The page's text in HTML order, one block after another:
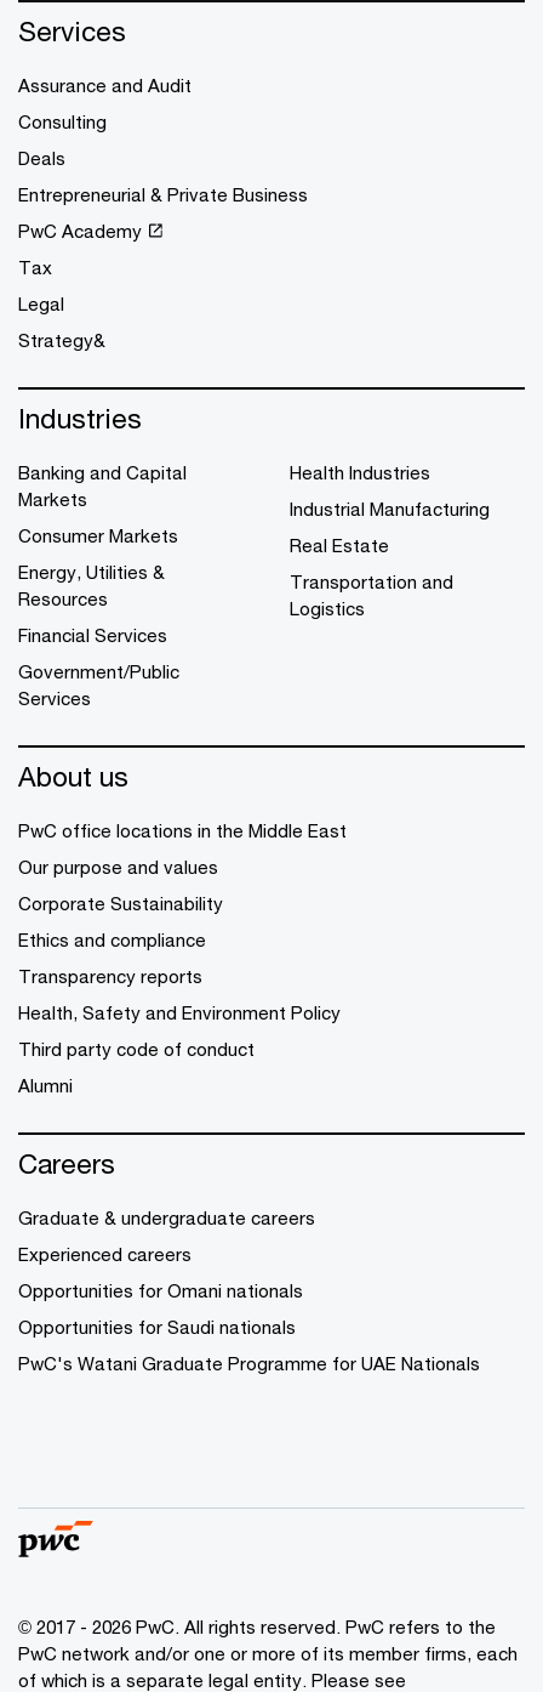
Services
Assurance and Audit
Consulting
Deals
Entrepreneurial & Private Business
PwC Academy
Tax
Legal
Strategy&
Industries
Banking and Capital
Markets
Consumer Markets
Energy, Utilities &
Resources
Financial Services
Government/Public
Services
Health Industries
Industrial Manufacturing
Real Estate
Transportation and
Logistics
About us
PwC office locations in the Middle East
Our purpose and values
Corporate Sustainability
Ethics and compliance
Transparency reports
Health, Safety and Environment Policy
Third party code of conduct
Alumni
Careers
Graduate & undergraduate careers
Experienced careers
Opportunities for Omani nationals
Opportunities for Saudi nationals
PwC's Watani Graduate Programme for UAE Nationals
© 2017 - 2026 PwC. All rights reserved. PwC refers to the
PwC network and/or one or more of its member firms, each
of which is a separate legal entity. Please see